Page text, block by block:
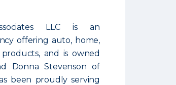
LLC is an
offering auto, home,
and is owned
Donna Stevenson of
been proudly serving